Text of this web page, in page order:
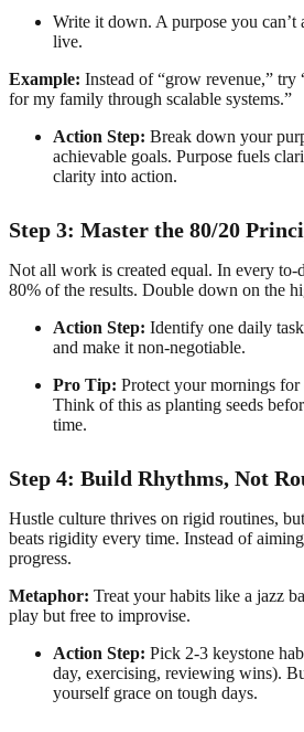
Write it down. A purpose you can’t
live.
Example: Instead of “grow revenue,” try
for my family through scalable systems.”
Action Step: Break down your
achievable goals. Purpose fuels
clarity into action.
Step 3: Master the 80/20
Not all work is created equal. In every to-
80% of the results. Double down on the
Action Step: Identify one daily
and make it non-negotiable.
Pro Tip: Protect your mornings
Think of this as planting seeds
time.
Step 4: Build Rhythms, Not
Hustle culture thrives on rigid routines,
beats rigidity every time. Instead of
progress.
Metaphor: Treat your habits like a jazz
play but free to improvise.
Action Step: Pick 2-3 keystone
day, exercising, reviewing wins).
yourself grace on tough days.